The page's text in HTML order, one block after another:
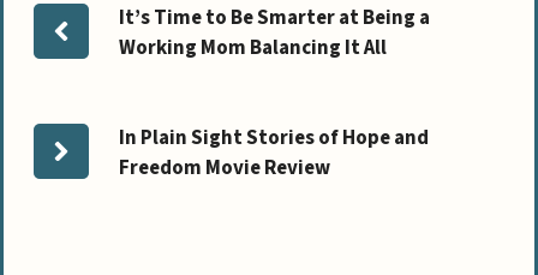
It’s Time to Be Smarter at Being a
Working Mom Balancing It All
In Plain Sight Stories of Hope and
Freedom Movie Review